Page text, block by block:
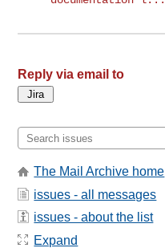
Reply via email to
The Mail Archive home
issues - all messages
issues - about the list
Expand